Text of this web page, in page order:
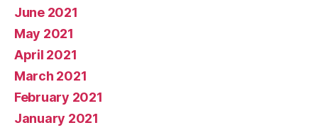
June 2021
May 2021
April 2021
March 2021
February 2021
January 2021